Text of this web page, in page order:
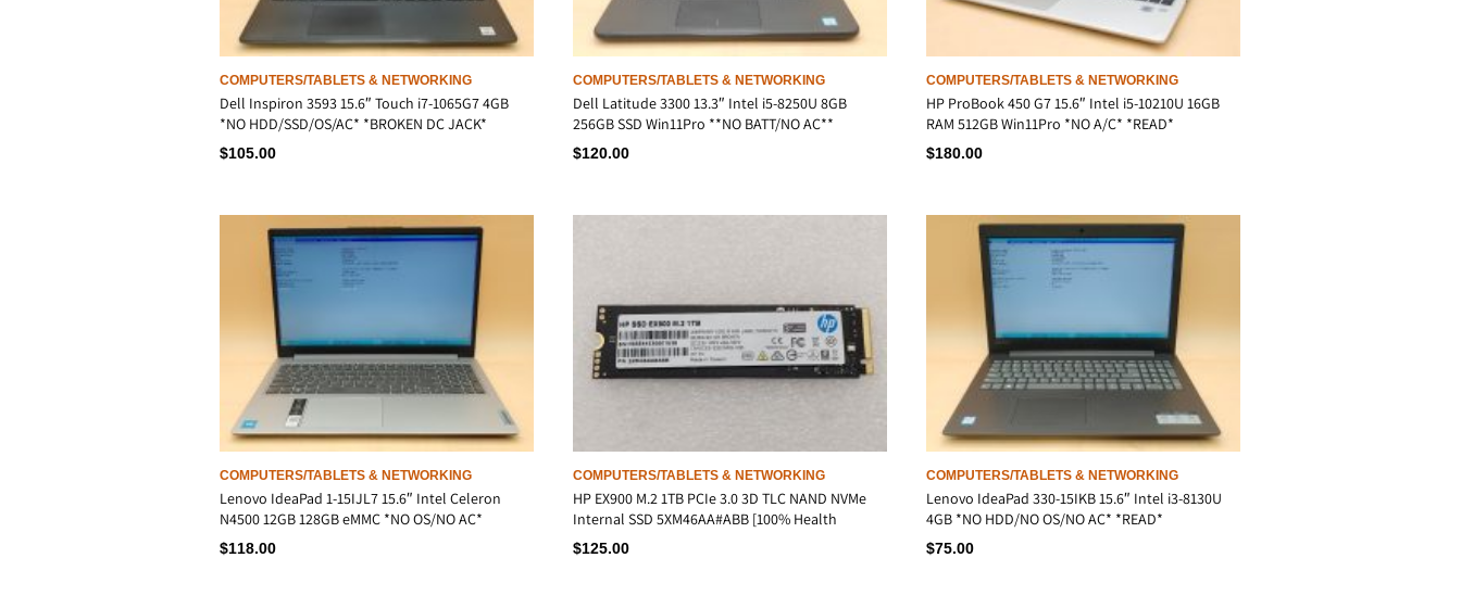
COMPUTERS/TABLETS & NETWORKING
Dell Inspiron 3593 15.6″ Touch i7-1065G7 4GB
*NO HDD/SSD/OS/AC* *BROKEN DC JACK*
$105.00
COMPUTERS/TABLETS & NETWORKING
Dell Latitude 3300 13.3″ Intel i5-8250U 8GB
256GB SSD Win11Pro **NO BATT/NO AC**
$120.00
COMPUTERS/TABLETS & NETWORKING
HP ProBook 450 G7 15.6″ Intel i5-10210U 16GB
RAM 512GB Win11Pro *NO A/C* *READ*
$180.00
COMPUTERS/TABLETS & NETWORKING
Lenovo IdeaPad 1-15IJL7 15.6″ Intel Celeron
N4500 12GB 128GB eMMC *NO OS/NO AC*
$118.00
COMPUTERS/TABLETS & NETWORKING
HP EX900 M.2 1TB PCIe 3.0 3D TLC NAND NVMe
Internal SSD 5XM46AA#ABB [100% Health
$125.00
COMPUTERS/TABLETS & NETWORKING
Lenovo IdeaPad 330-15IKB 15.6″ Intel i3-8130U
4GB *NO HDD/NO OS/NO AC* *READ*
$75.00